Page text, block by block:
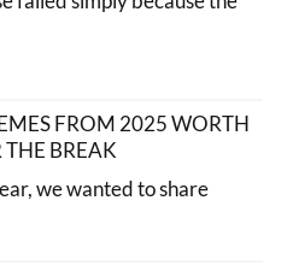
FROM 2025 WORTH
BREAK
we wanted to share